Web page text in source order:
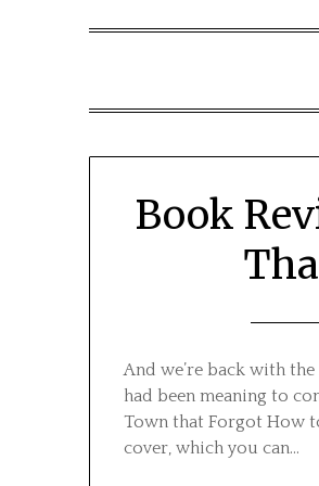
Book
And we’re back with
had been meaning to
Town that Forgot How
cover, which you can…